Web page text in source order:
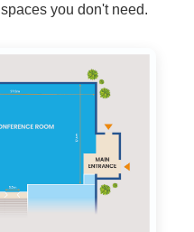
you don't need.